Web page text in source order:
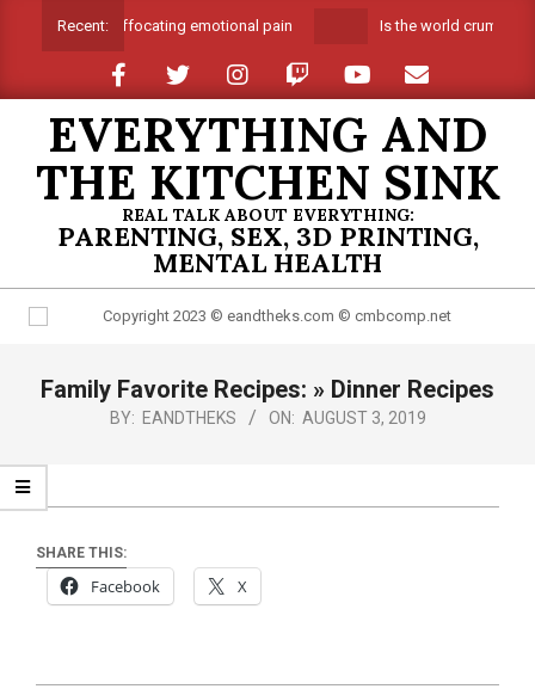
Recent:Suffocating emotional pain Is the world crumbling
EVERYTHING AND
THE KITCHEN SINK
REAL TALK ABOUT EVERYTHING:
PARENTING, SEX, 3D PRINTING,
MENTAL HEALTH
NavigationFamily Favorite Recipes: » Dinner Recipes
BY: EANDTHEKS ON: AUGUST 3, 2019
SHARE THIS:
Facebook X